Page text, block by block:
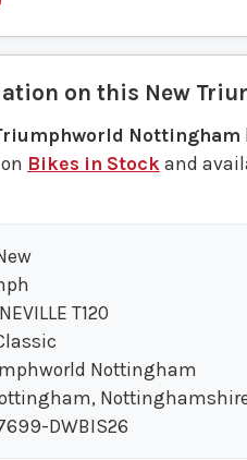
on this New
Nottingham
Bikes in Stock and
T120
Nottingham
DWBIS26